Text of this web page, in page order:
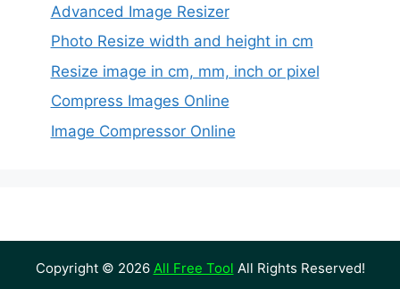
Advanced Image Resizer
Photo Resize width and height in cm
Resize image in cm, mm, inch or pixel
Compress Images Online
Image Compressor Online
Copyright © 2026 All Free Tool All Rights Reserved!